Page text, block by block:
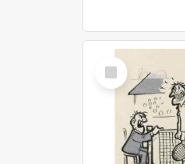
Select
Item